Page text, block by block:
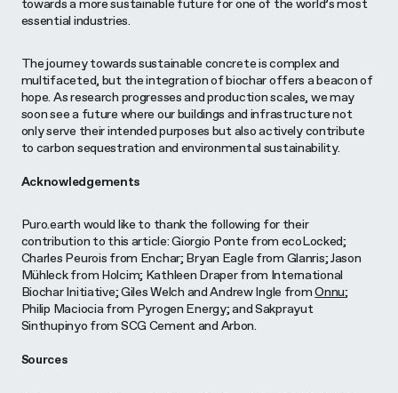
towards a more sustainable future for one of the world’s most
essential industries.
The journey towards sustainable concrete is complex and
multifaceted, but the integration of biochar offers a beacon of
hope. As research progresses and production scales, we may
soon see a future where our buildings and infrastructure not
only serve their intended purposes but also actively contribute
to carbon sequestration and environmental sustainability.
Acknowledgements
Puro.earth would like to thank the following for their
contribution to this article: Giorgio Ponte from ecoLocked;
Charles Peurois from Enchar; Bryan Eagle from Glanris; Jason
Mühleck from Holcim; Kathleen Draper from International
Biochar Initiative; Giles Welch and Andrew Ingle fromOnnu;
Philip Maciocia from Pyrogen Energy; and Sakprayut
Sinthupinyo from SCG Cement and Arbon.
Sources